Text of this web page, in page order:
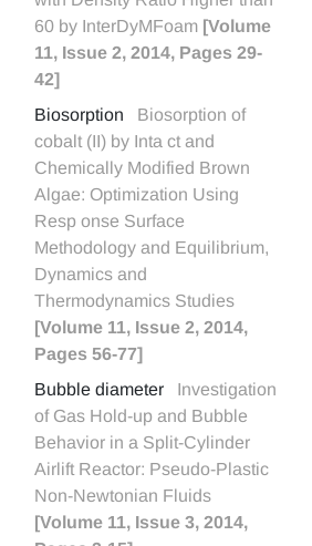
60 by InterDyMFoam [Volume
11, Issue 2, 2014, Pages 29-
42]
Biosorption
Biosorption of
cobalt (II) by Inta ct and
Chemically Modified Brown
Algae: Optimization Using
Resp onse Surface
Methodology and Equilibrium,
Dynamics and
Thermodynamics Studies
[Volume 11, Issue 2, 2014,
Pages 56-77]
Bubble diameter
Investigation
of Gas Hold-up and Bubble
Behavior in a Split-Cylinder
Airlift Reactor: Pseudo-Plastic
Non-Newtonian Fluids
[Volume 11, Issue 3, 2014,